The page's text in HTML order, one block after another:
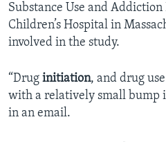
Substance Use and
Children’s Hospital in
involved in the study.
“Drug initiation, and drug
with a relatively small bump
in an email.